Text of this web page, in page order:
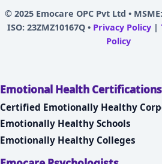
© 2025 Emocare OPC Pvt Ltd •
ISO: 23ZMZ10167Q • Privacy Policy|
Policy
Emotional Health Certifications
Certified Emotionally Healthy
Emotionally Healthy Schools
Emotionally Healthy Colleges